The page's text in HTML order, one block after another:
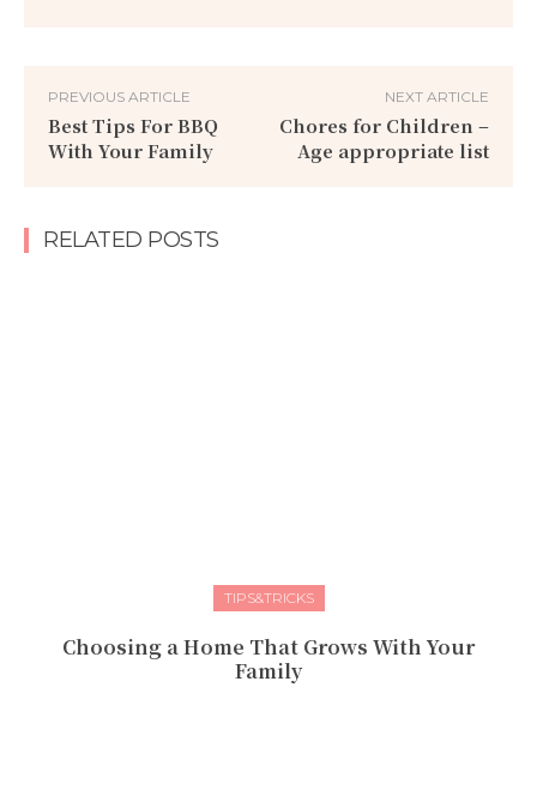
PREVIOUS ARTICLE
Best Tips For BBQ
With Your Family
NEXT ARTICLE
Chores for Children –
Age appropriate list
RELATED POSTS
TIPS&TRICKS
Choosing a Home That Grows With Your
Family